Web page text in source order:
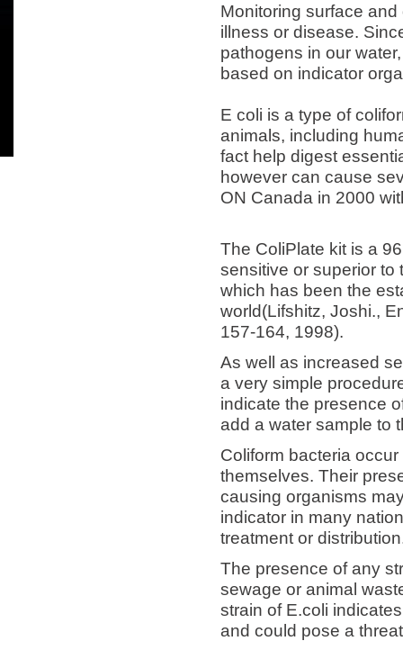
Monitoring surface
illness or disease.
pathogens in our
based on indicator
E coli is a type of
animals, including
fact help digest
however can cause
ON Canada in 2000
The ColiPlate kit is a
sensitive or superior to
which has been the
world(Lifshitz, Joshi.,
157-164, 1998).
As well as increased
a very simple
indicate the presence
add a water sample to
Coliform bacteria
themselves. Their
causing organisms
indicator in many
treatment or
The presence of any
sewage or animal
strain of E.coli
and could pose a